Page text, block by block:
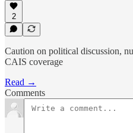
2
Caution on political discussion,
CAIS coverage
Read →
Comments